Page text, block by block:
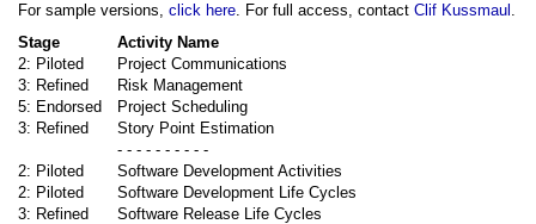
For sample versions, click here. For full access, contact Clif Kussmaul .
Stage
Activity Name
2: Piloted
Project Communications
3: Refined
Risk Management
5: Endorsed
Project Scheduling
3: Refined
Story Point Estimation
- - - - - - - - - -
2: Piloted
Software Development Activities
2: Piloted
Software Development Life Cycles
3: Refined
Software Release Life Cycles